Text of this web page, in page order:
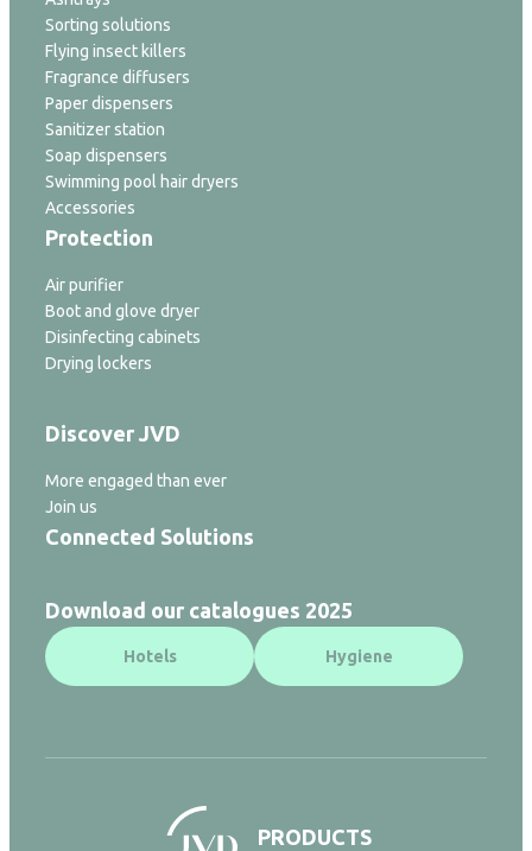
Sorting solutions
Flying insect killers
Fragrance diffusers
Paper dispensers
Sanitizer station
Soap dispensers
Swimming pool hair dryers
Accessories
Protection
Air purifier
Boot and glove dryer
Disinfecting cabinets
Drying lockers
Discover JVD
More engaged than ever
Join us
Connected Solutions
Download our catalogues 2025
Hotels Hygiene
PRODUCTS